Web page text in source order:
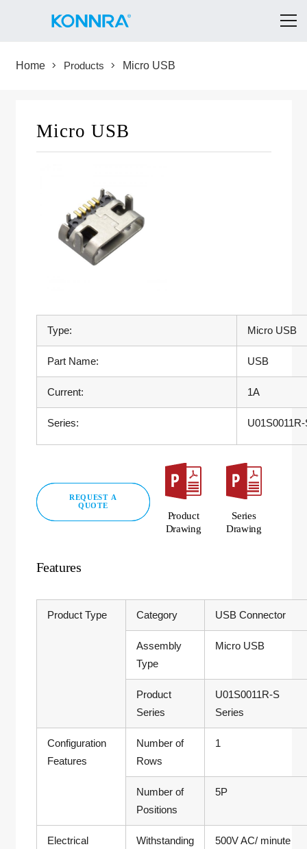
Home Products Micro USB
Micro USB
Type: Micro USB
Part Name: USB
Current: 1A
Series:
REQUEST A
QUOTE
Product
Drawing
Series
Drawing
Features
Product Type Category USB Connector
Assembly
Type
Micro USB
Product
Series
U01S0011R-S
Series
Configuration
Features
Number of
Rows
1
Number of
Positions
5P
Electrical
Withstanding
500V AC/ minute